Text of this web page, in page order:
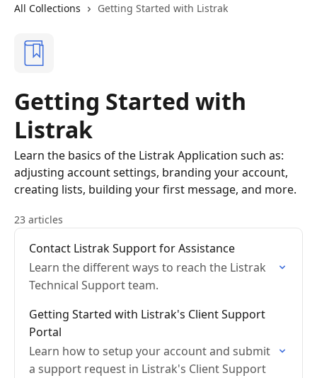
All Collections Getting Started with Listrak
Getting Started with
Listrak
Learn the basics of the Listrak Application such as:
adjusting account settings, branding your account,
creating lists, building your first message, and more.
23 articles
Contact Listrak Support for Assistance
Learn the different ways to reach the Listrak
Technical Support team.
Getting Started with Listrak's Client Support
Portal
Learn how to setup your account and submit
a support request in Listrak's Client Support